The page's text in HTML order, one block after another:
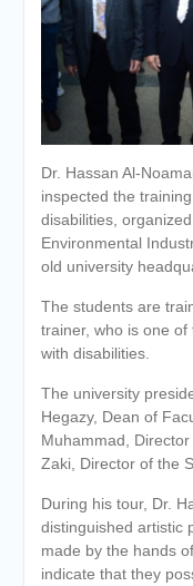
Dr. Hassan Al-
inspected the
disabilities,
Environmental
old university
The students are
trainer, who is one
with disabilities.
The university
Hegazy, Dean of
Muhammad,
Zaki, Director of the
During his tour, Dr.
distinguished artistic
made by the hands
indicate that they